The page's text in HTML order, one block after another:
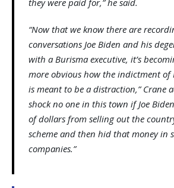
they were paid for,” he said.
“Now that we know there are
conversations Joe Biden and his
with a Burisma executive, it’s
more obvious how the indictment of
is meant to be a distraction,” Crane
shock no one in this town if Joe
of dollars from selling out the
scheme and then hid that money in
companies.”